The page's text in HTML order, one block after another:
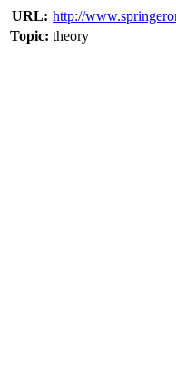
URL: http://
Topic: theory